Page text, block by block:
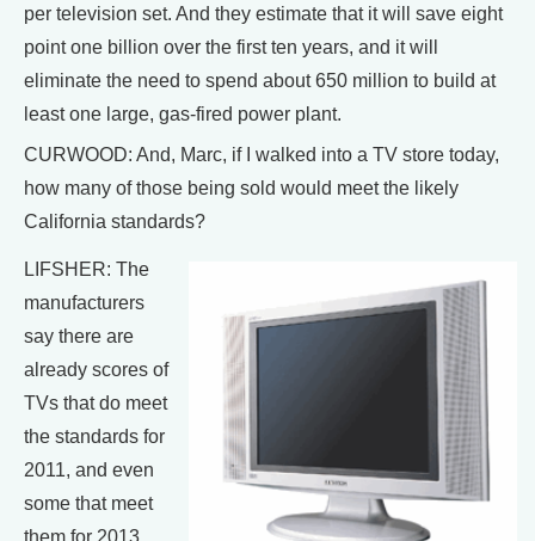
per television set. And they estimate that it will save eight
point one billion over the first ten years, and it will
eliminate the need to spend about 650 million to build at
least one large, gas-fired power plant.
CURWOOD: And, Marc, if I walked into a TV store today,
how many of those being sold would meet the likely
California standards?
LIFSHER: The
manufacturers
say there are
already scores of
TVs that do meet
the standards for
2011, and even
some that meet